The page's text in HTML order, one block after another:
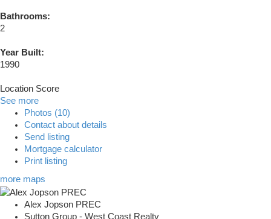
Bathrooms:
2
Year Built:
1990
Location Score
See more
Photos (10)
Contact about details
Send listing
Mortgage calculator
Print listing
more maps
Alex Jopson PREC
Sutton Group - West Coast Realty